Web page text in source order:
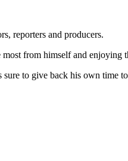
reporters and producers.
from himself and enjoying
to give back his own time